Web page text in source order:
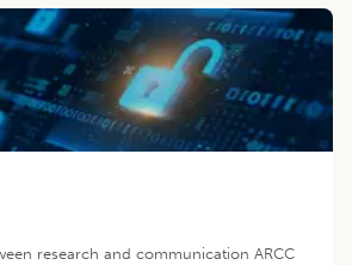
research and communication ARCC